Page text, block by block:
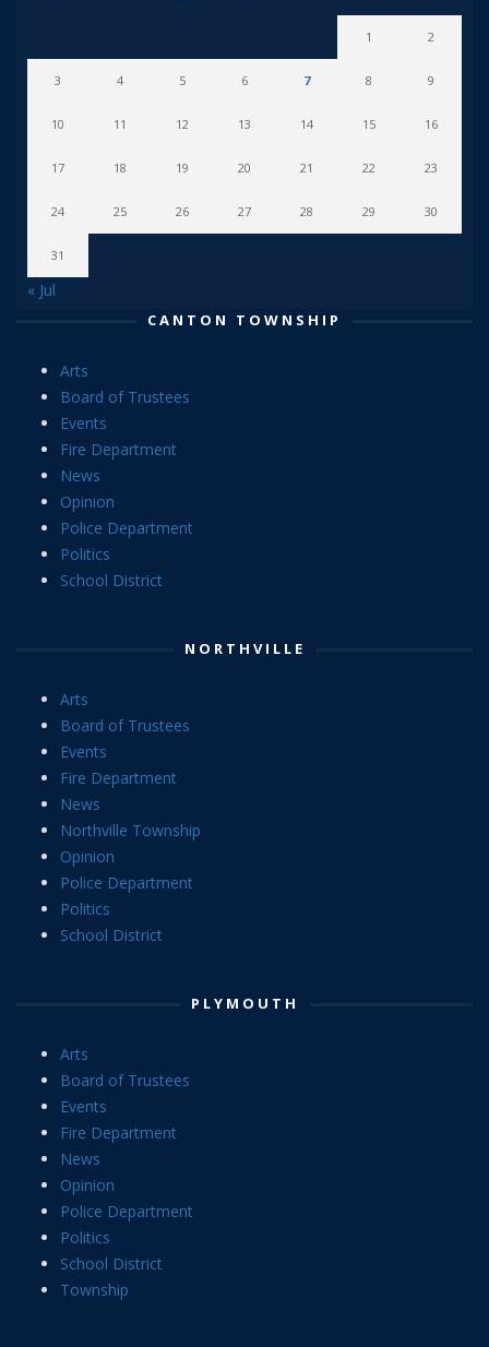
1 2
3 4 5 6 7 8 9
10 11 12 13 14 15 16
17 18 19 20 21 22 23
24 25 26 27 28 29 30
31
« Jul
CANTON TOWNSHIP
Arts
Board of Trustees
Events
Fire Department
News
Opinion
Police Department
Politics
School District
NORTHVILLE
Arts
Board of Trustees
Events
Fire Department
News
Northville Township
Opinion
Police Department
Politics
School District
PLYMOUTH
Arts
Board of Trustees
Events
Fire Department
News
Opinion
Police Department
Politics
School District
Township